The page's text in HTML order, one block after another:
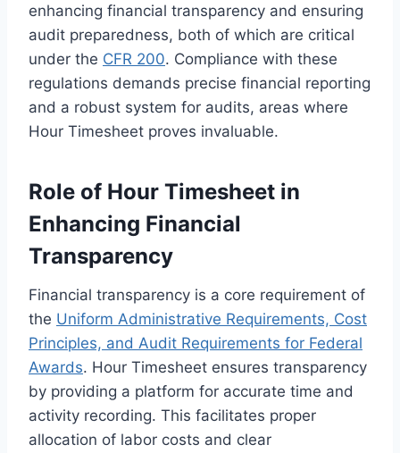
enhancing financial transparency and ensuring
audit preparedness, both of which are critical
under the CFR 200. Compliance with these
regulations demands precise financial reporting
and a robust system for audits, areas where
Hour Timesheet proves invaluable.
Role of Hour Timesheet in
Enhancing Financial
Transparency
Financial transparency is a core requirement of
the Uniform Administrative Requirements, Cost
Principles, and Audit Requirements for Federal
Awards. Hour Timesheet ensures transparency
by providing a platform for accurate time and
activity recording. This facilitates proper
allocation of labor costs and clear